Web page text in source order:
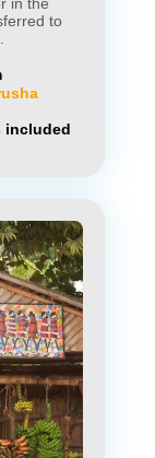
in the
to
included